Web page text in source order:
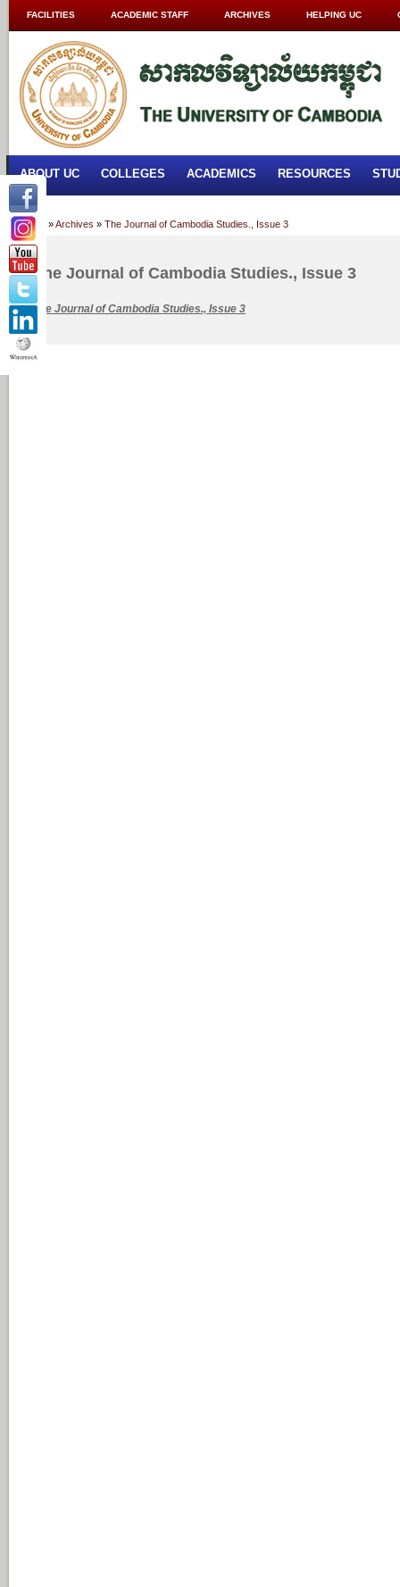
FACILITIES ACADEMIC STAFF ARCHIVES HELPING UC
ABOUT UC COLLEGES ACADEMICS RESOURCES
Home »Archives » The Journal of Cambodia Studies., Issue 3
The Journal of Cambodia Studies., Issue 3
The Journal of Cambodia Studies., Issue 3